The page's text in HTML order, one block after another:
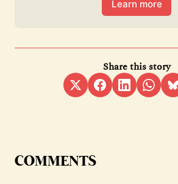
Learn more
Share this story
COMMENTS